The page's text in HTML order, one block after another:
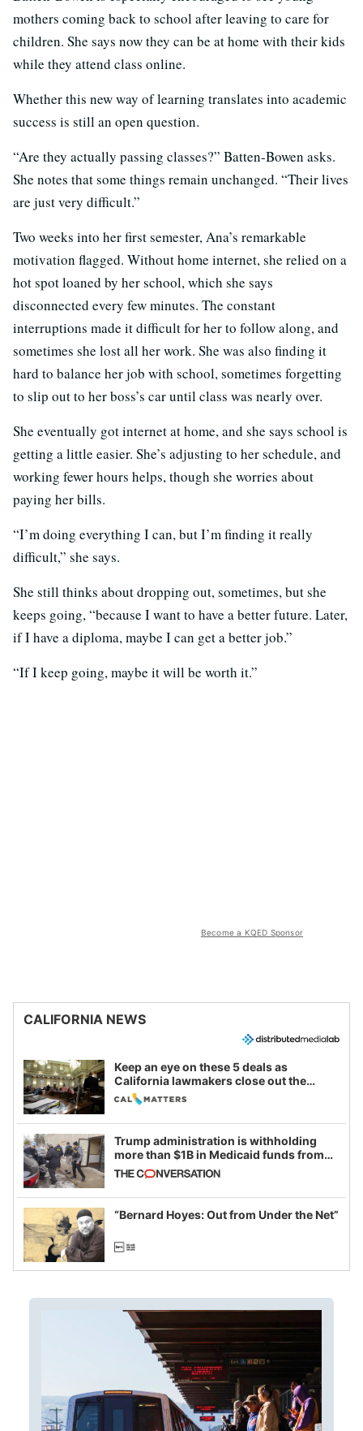
mothers coming back to school after leaving to care for
children. She says now they can be at home with their kids
while they attend class online.
Whether this new way of learning translates into academic
success is still an open question.
“Are they actually passing classes?” Batten-Bowen asks.
She notes that some things remain unchanged. “Their lives
are just very difficult.”
Two weeks into her first semester, Ana’s remarkable
motivation flagged. Without home internet, she relied on a
hot spot loaned by her school, which she says
disconnected every few minutes. The constant
interruptions made it difficult for her to follow along, and
sometimes she lost all her work. She was also finding it
hard to balance her job with school, sometimes forgetting
to slip out to her boss’s car until class was nearly over.
She eventually got internet at home, and she says school is
getting a little easier. She’s adjusting to her schedule, and
working fewer hours helps, though she worries about
paying her bills.
“I’m doing everything I can, but I’m finding it really
difficult,” she says.
She still thinks about dropping out, sometimes, but she
keeps going, “because I want to have a better future. Later,
if I have a diploma, maybe I can get a better job.”
“If I keep going, maybe it will be worth it.”
Become a KQED Sponsor
CALIFORNIA NEWS
Keep an eye on these 5 deals as
California lawmakers close out the
legislative session
Trump administration is withholding
more than $1B in Medicaid funds from
California and Minnesota, in latest
example of weaponizing real and
imagined fraud
“Bernard Hoyes: Out from Under the Net”